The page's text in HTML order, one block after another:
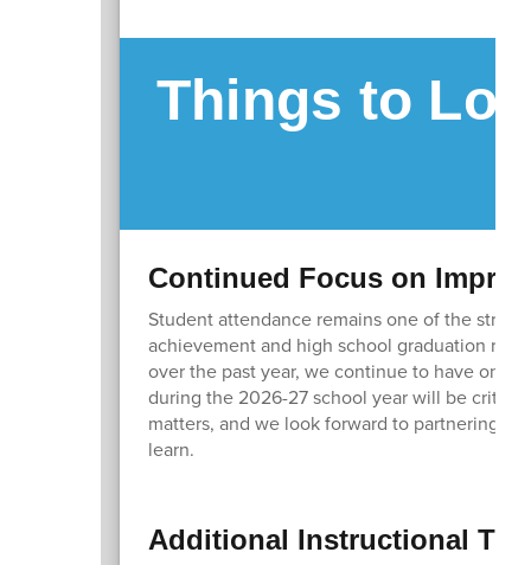
Things to
Continued Focus on
Student attendance remains one of the
achievement and high school graduation
over the past year, we continue to have one
during the 2026-27 school year will be
matters, and we look forward to partnering
learn.
Additional Instructional